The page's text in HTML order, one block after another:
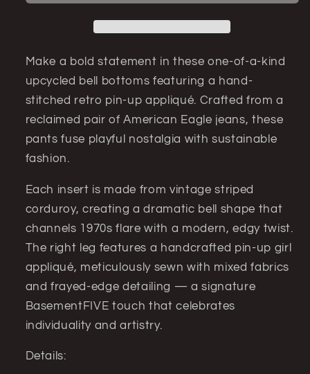
Bell
—
Upcycled
Vintage
Denim
(Men’s
34x30)
Bell
Bottom
—
Upcycled
Vintage
Denim
(Men’s
34x30)
Make a bold statement in these one-of-a-kind
upcycled bell bottoms featuring a hand-
stitched retro pin-up appliqué. Crafted from a
reclaimed pair of American Eagle jeans, these
pants fuse playful nostalgia with sustainable
fashion.
Each insert is made from vintage striped
corduroy, creating a dramatic bell shape that
channels 1970s flare with a modern, edgy twist.
The right leg features a handcrafted pin-up girl
appliqué, meticulously sewn with mixed fabrics
and frayed-edge detailing — a signature
BasementFIVE touch that celebrates
individuality and artistry.
Details: